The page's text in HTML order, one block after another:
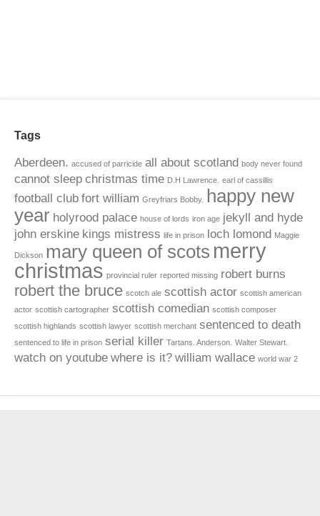
Tags
Aberdeen. accused of parricide all about scotland body never found
cannot sleep christmas time D.H Lawrence. earl of cassillis
football club fort william Greyfriars Bobby.
happy new
year holyrood palace house of lords iron age jekyll and hyde
john erskine kings mistress life in prison loch lomond Maggie
Dickson mary queen of scots merry
christmas provincial ruler reported missing robert burns
robert the bruce scotch ale scottish actor scottish american
actor scottish cartographer scottish comedian scottish composer
scottish highlands scottish lawyer scottish merchant sentenced to death
sentenced to life in prison serial killer Tartans. Anderson. Walter Stewart.
watch on youtube where is it? william wallace world war 2